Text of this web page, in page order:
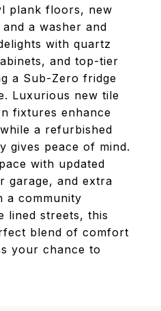
plank floors, new
a washer and
with quartz
and top-tier
a Sub-Zero fridge
Luxurious new tile
fixtures enhance
a refurbished
gives peace of mind.
with updated
garage, and extra
a community
lined streets, this
blend of comfort
your chance to